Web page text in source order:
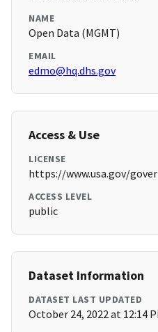
NAME
Open Data (MGMT)
EMAIL
edmo@hq.dhs.gov
Access & Use
LICENSE
https://www.usa.gov/
ACCESS LEVEL
public
Dataset Information
DATASET LAST UPDATED
October 24, 2022 at 12:14